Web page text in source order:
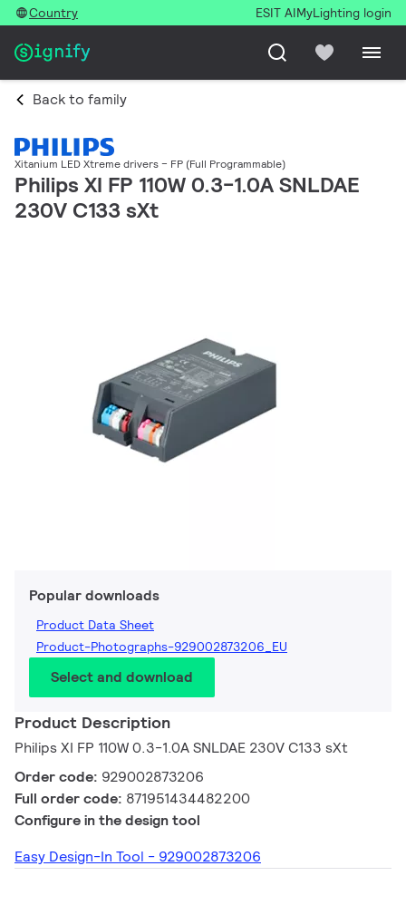
Country ESIT AIMyLighting login
Back to family
Xitanium LED Xtreme drivers – FP (Full Programmable)
Philips XI FP 110W 0.3-1.0A SNLDAE
230V C133 sXt
Popular downloads
Product Data Sheet
Product-Photographs-929002873206_EU
Select and download
Product Description
Philips XI FP 110W 0.3-1.0A SNLDAE 230V C133 sXt
Order code: 929002873206
Full order code: 871951434482200
Configure in the design tool
Easy Design-In Tool - 929002873206